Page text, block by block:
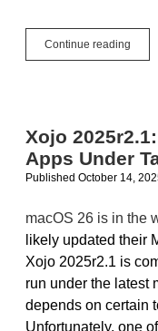
Continue reading
Ends
Xojo
Apps Under
Published October 14,
macOS 26 is in the
likely updated their
Xojo 2025r2.1 is
run under the latest
depends on certain
Unfortunately, one